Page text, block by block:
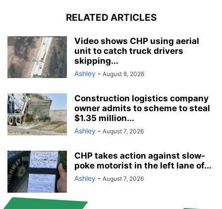
RELATED ARTICLES
Video shows CHP using aerial
unit to catch truck drivers
skipping...
Ashley - August 8, 2026
Construction logistics company
owner admits to scheme to steal
$1.35 million...
Ashley - August 7, 2026
CHP takes action against slow-
poke motorist in the left lane of...
Ashley - August 7, 2026